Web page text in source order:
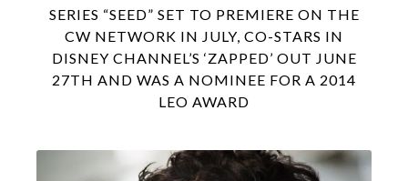
SERIES “SEED” SET TO PREMIERE ON THE
CW NETWORK IN JULY, CO-STARS IN
DISNEY CHANNEL’S ‘ZAPPED’ OUT JUNE
27TH AND WAS A NOMINEE FOR A 2014
LEO AWARD